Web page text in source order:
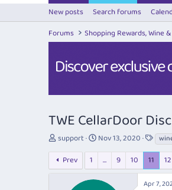
New posts Search forums
Forums
Shopping Rewards, Wine
TWE CellarDoor
T
r
e
support
S
r
t
Nov 13, 2020
T
a
s
Prev 1 … 9 10 11 12
Apr 7,